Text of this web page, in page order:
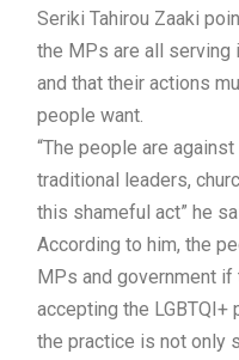
Seriki Tahirou Zaaki
the MPs are all
and that their actions
people want.
“The people are
traditional leaders,
this shameful act” he
According to him, the
MPs and government
accepting the LGBTQI+
the practice is not only